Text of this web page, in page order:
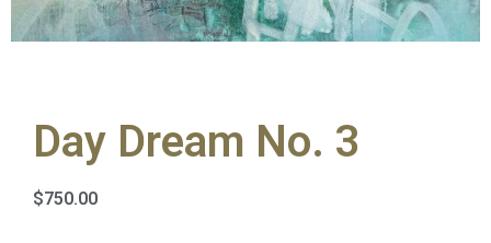
Day Dream No. 3
$750.00